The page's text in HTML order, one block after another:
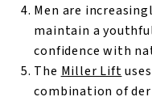
Men are
maintain a
confidence with
The Miller Lift
combination of